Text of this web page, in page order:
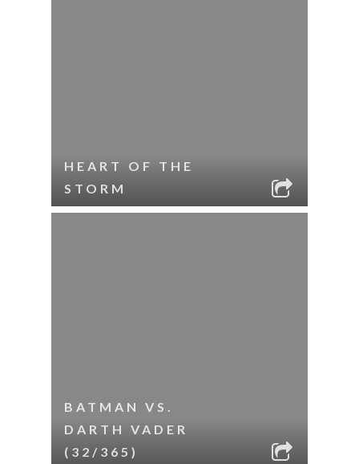
HEART OF THE
STORM
BATMAN VS.
DARTH VADER
(32/365)